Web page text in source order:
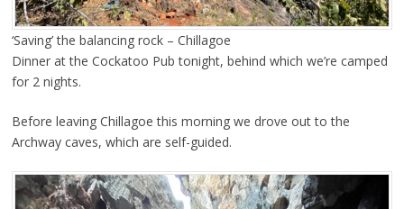
‘Saving’ the balancing rock – Chillagoe
Dinner at the Cockatoo Pub tonight, behind which we’re camped
for 2 nights.
Before leaving Chillagoe this morning we drove out to the
Archway caves, which are self-guided.